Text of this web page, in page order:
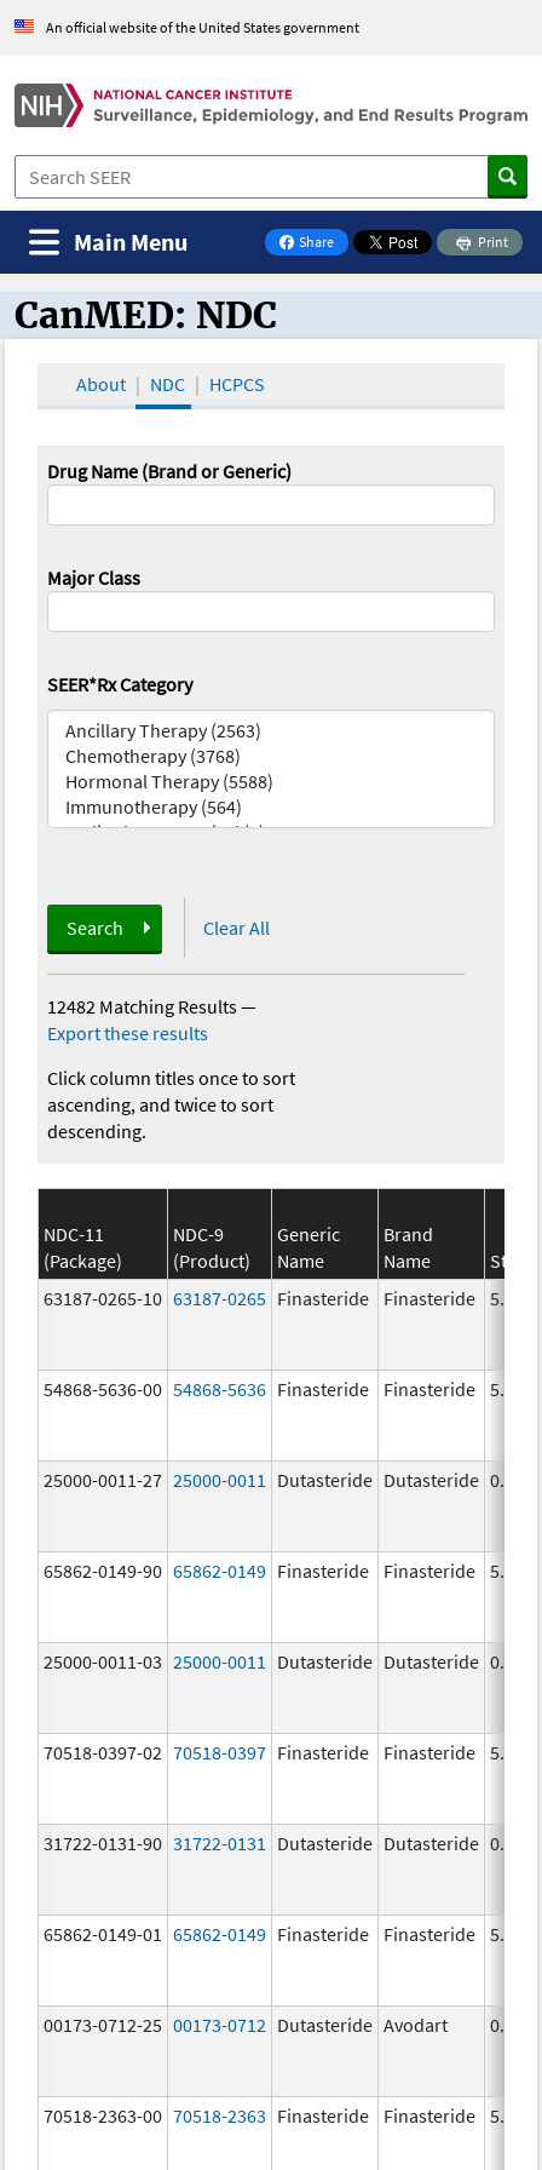
An official website of the United States government
Share
on Facebook
Print
Main Menu
CanMED and the Oncology Toolbox
CanMED: NDC
About NDC HCPCS
Drug Name (Brand or Generic)
Major Class
SEER*Rx Category
Search Clear All
12482 Matching Results—
Export these results
Click column titles once to sort
ascending, and twice to sort
descending.
NDC-11
(Package)
NDC-9
(Product)
Generic
Name
Brand
Name
63187-0265-10 63187-0265 Finasteride Finasteride 5.0
54868-5636-00 54868-5636 Finasteride Finasteride 5.0
25000-0011-27 25000-0011 Dutasteride Dutasteride 0.5
65862-0149-90 65862-0149 Finasteride Finasteride 5.0
25000-0011-03 25000-0011 Dutasteride Dutasteride 0.5
70518-0397-02 70518-0397 Finasteride Finasteride 5.0
31722-0131-90 31722-0131 Dutasteride Dutasteride 0.5
65862-0149-01 65862-0149 Finasteride Finasteride 5.0
00173-0712-25 00173-0712 Dutasteride Avodart 0.5
70518-2363-00 70518-2363 Finasteride Finasteride 5.0